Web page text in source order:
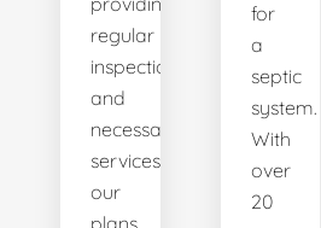
regular
inspections
and
necessary
services,
our
plans
for
a
septic
system.
With
over
20